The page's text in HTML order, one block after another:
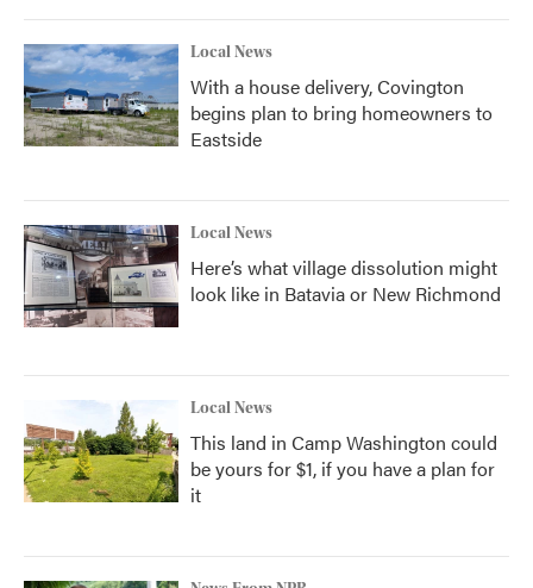
Local News
With a house delivery, Covington
begins plan to bring homeowners to
Eastside
Local News
Here’s what village dissolution might
look like in Batavia or New Richmond
Local News
This land in Camp Washington could
be yours for $1, if you have a plan for
it